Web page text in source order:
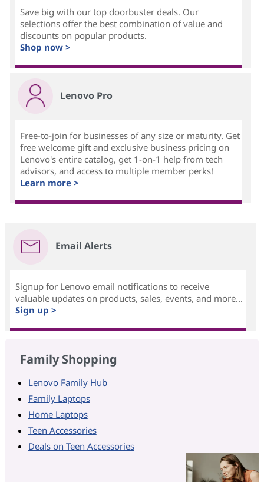
Save big with our top doorbuster deals. Our
selections offer the best combination of value and
discounts on popular products.
Shop now >
Lenovo Pro
Free-to-join for businesses of any size or maturity. Get
free welcome gift and exclusive business pricing on
Lenovo's entire catalog, get 1-on-1 help from tech
advisors, and access to multiple member perks!
Learn more >
Email Alerts
Signup for Lenovo email notifications to receive
valuable updates on products, sales, events, and more...
Sign up >
Family Shopping
Lenovo Family Hub
Family Laptops
Home Laptops
Teen Accessories
Deals on Teen Accessories